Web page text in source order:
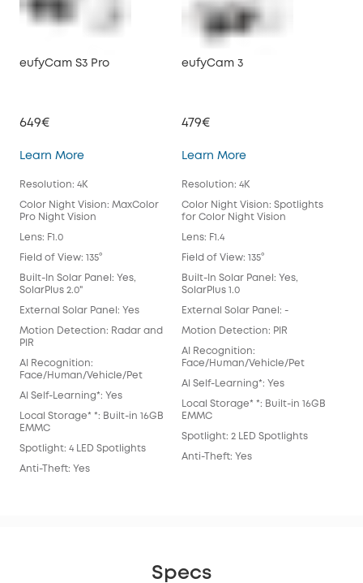
eufyCam S3 Pro
649€
Learn MoreeufyCam S3 Pro
Resolution: 4K
Color Night Vision: MaxColor
Pro Night Vision
Lens: F1.0
Field of View: 135°
Built-In Solar Panel: Yes,
SolarPlus 2.0"
External Solar Panel: Yes
Motion Detection: Radar and
PIR
AI Recognition:
Face/Human/Vehicle/Pet
Al Self-Learning*: Yes
Local Storage* *: Built-in 16GB
EMMC
Spotlight: 4 LED Spotlights
Anti-Theft: Yes
eufyCam 3
479€
Learn MoreeufyCam 3
Resolution: 4K
Color Night Vision: Spotlights
for Color Night Vision
Lens: F1.4
Field of View: 135°
Built-In Solar Panel: Yes,
SolarPlus 1.0
External Solar Panel: -
Motion Detection: PIR
AI Recognition:
Face/Human/Vehicle/Pet
Al Self-Learning*: Yes
Local Storage* *: Built-in 16GB
EMMC
Spotlight: 2 LED Spotlights
Anti-Theft: Yes
Specs